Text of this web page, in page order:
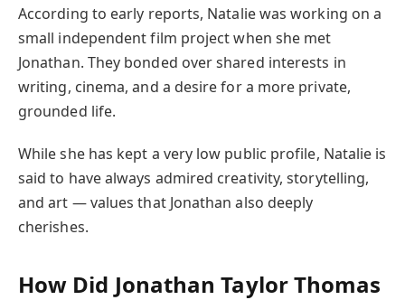
According to early reports, Natalie was working on a
small independent film project when she met
Jonathan. They bonded over shared interests in
writing, cinema, and a desire for a more private,
grounded life.
While she has kept a very low public profile, Natalie is
said to have always admired creativity, storytelling,
and art — values that Jonathan also deeply
cherishes.
How Did Jonathan Taylor Thomas